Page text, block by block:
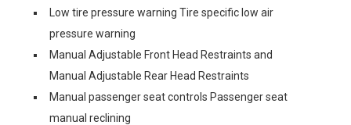
Low tire pressure warning Tire specific low air
pressure warning
Manual Adjustable Front Head Restraints and
Manual Adjustable Rear Head Restraints
Manual passenger seat controls Passenger seat
manual reclining